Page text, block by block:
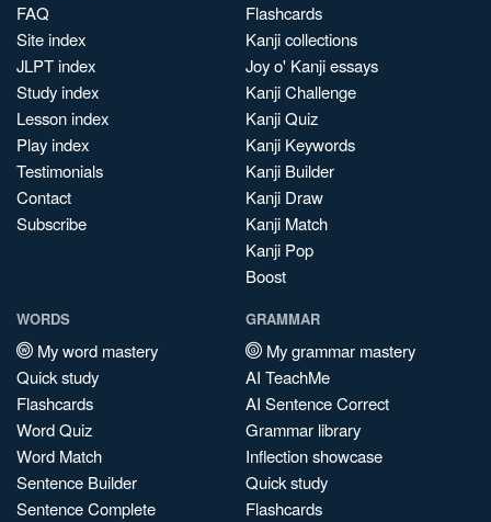
FAQ
Site index
JLPT index
Study index
Lesson index
Play index
Testimonials
Contact
Subscribe
Flashcards
Kanji collections
Joy o' Kanji essays
Kanji Challenge
Kanji Quiz
Kanji Keywords
Kanji Builder
Kanji Draw
Kanji Match
Kanji Pop
Boost
WORDS
My word mastery
Quick study
Flashcards
Word Quiz
Word Match
Sentence Builder
Sentence Complete
GRAMMAR
My grammar mastery
AI TeachMe
AI Sentence Correct
Grammar library
Inflection showcase
Quick study
Flashcards